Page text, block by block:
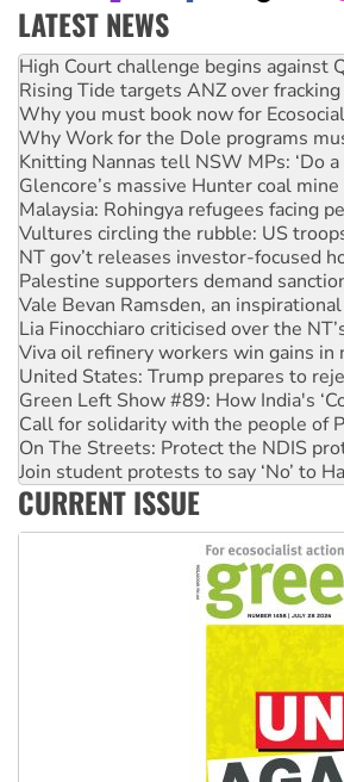
LATEST NEWS
Deal-making on AUKUS and
High Court challenge begins against
Rising Tide targets ANZ over
Why you must book now for
Why Work for the Dole programs
Knitting Nannas tell NSW MPs: ‘Do
Glencore’s massive Hunter coal
Malaysia: Rohingya refugees facing
Vultures circling the rubble: US
NT gov’t releases investor-focused
Palestine supporters demand
Vale Bevan Ramsden, an
Lia Finocchiaro criticised over the
Viva oil refinery workers win gains in
United States: Trump prepares to
Green Left Show #89: How India's
Call for solidarity with the people of
On The Streets: Protect the NDIS
Join student protests to say ‘No’ to
Australia Cuba Friendship Society
CURRENT ISSUE